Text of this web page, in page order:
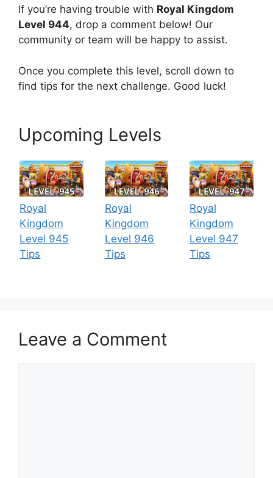
If you’re having trouble with Royal Kingdom
Level 944, drop a comment below! Our
community or team will be happy to assist.
Once you complete this level, scroll down to
find tips for the next challenge. Good luck!
Upcoming Levels
Royal
Kingdom
Level 945
Tips
Royal
Kingdom
Level 946
Tips
Royal
Kingdom
Level 947
Tips
Leave a Comment